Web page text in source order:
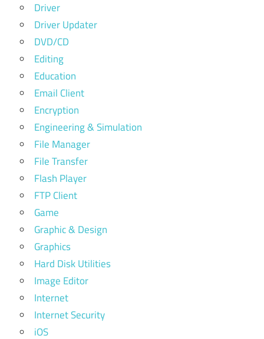
Driver
Driver Updater
DVD/CD
Editing
Education
Email Client
Encryption
Engineering & Simulation
File Manager
File Transfer
Flash Player
FTP Client
Game
Graphic & Design
Graphics
Hard Disk Utilities
Image Editor
Internet
Internet Security
iOS